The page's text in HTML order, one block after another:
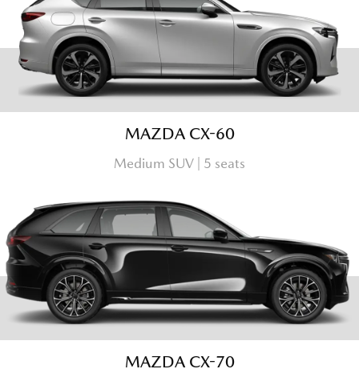
MAZDA CX-60
Medium SUV | 5 seats
MAZDA CX-70